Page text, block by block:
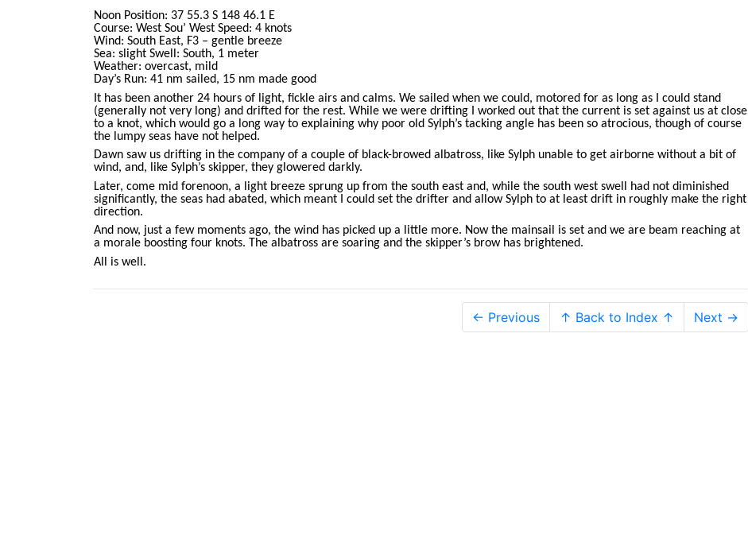
Noon Position: 37 55.3 S 148 46.1 E
Course: West Sou’ West Speed: 4 knots
Wind: South East, F3 – gentle breeze
Sea: slight Swell: South, 1 meter
Weather: overcast, mild
Day’s Run: 41 nm sailed, 15 nm made good
It has been another 24 hours of light, fickle airs and calms. We sailed when we could, motored for as long as I could stand
(generally not very long) and drifted for the rest. While we were drifting I worked out that the current is set against us at close
to a knot, which would go a long way to explaining why poor old Sylph’s tacking angle has been so atrocious, though of course
the lumpy seas have not helped.
Dawn saw us drifting in the company of a couple of black-browed albatross, like Sylph unable to get airborne without a bit of
wind, and, like Sylph’s skipper, they glowered darkly.
Later, come mid forenoon, a light breeze sprung up from the south east and, while the south west swell had not diminished
significantly, the seas had abated, which meant I could set the drifter and allow Sylph to at least drift in roughly make the right
direction.
And now, just a few moments ago, the wind has picked up a little more. Now the mainsail is set and we are beam reaching at
a morale boosting four knots. The albatross are soaring and the skipper’s brow has brightened.
All is well.
← Previous ↑ Back to Index ↑ Next →